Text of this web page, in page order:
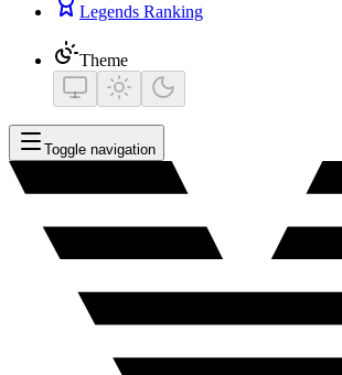
Legends Ranking
Theme
Toggle navigation